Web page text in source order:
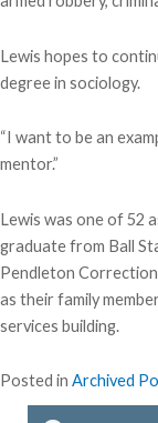
Lewis hopes to
degree in sociology.
“I want to be an
mentor.”
Lewis was one of 52
graduate from Ball
Pendleton
as their family
services building.
Posted in Archived